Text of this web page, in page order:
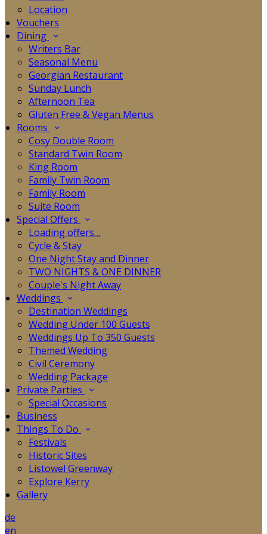
Location
Vouchers
Dining
Writers Bar
Seasonal Menu
Georgian Restaurant
Sunday Lunch
Afternoon Tea
Gluten Free & Vegan Menus
Rooms
Cosy Double Room
Standard Twin Room
King Room
Family Twin Room
Family Room
Suite Room
Special Offers
Loading offers…
Cycle & Stay
One Night Stay and Dinner
TWO NIGHTS & ONE DINNER
Couple's Night Away
Weddings
Destination Weddings
Wedding Under 100 Guests
Weddings Up To 350 Guests
Themed Wedding
Civil Ceremony
Wedding Package
Private Parties
Special Occasions
Business
Things To Do
Festivals
Historic Sites
Listowel Greenway
Explore Kerry
Gallery
de
en